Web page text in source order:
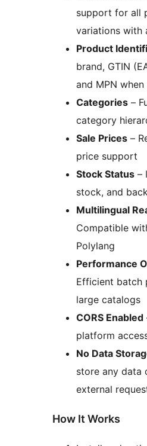
support for all
variations with
Product
brand, GTIN
and MPN
Categories –
category
Sale Prices –
price support
Stock Status –
stock, and
Multilingual
Compatible
Polylang
Performance
Efficient batch
large catalogs
CORS Enabled
platform
No Data
store any data
external
How It Works